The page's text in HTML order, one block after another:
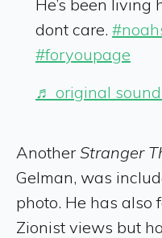
He’s been living
dont care.
#foryoupage
♬ original
Another Stranger
Gelman, was
photo. He has also
Zionist views but